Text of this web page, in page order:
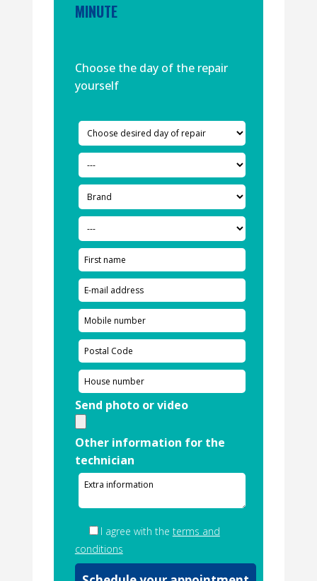
MINUTE
Choose the day of the repair
yourself
Send photo or video
Other information for the
technician
I agree with the terms and
conditions